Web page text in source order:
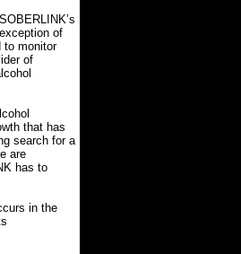
of
to monitor
of
that has
search for a
are
has to
in the